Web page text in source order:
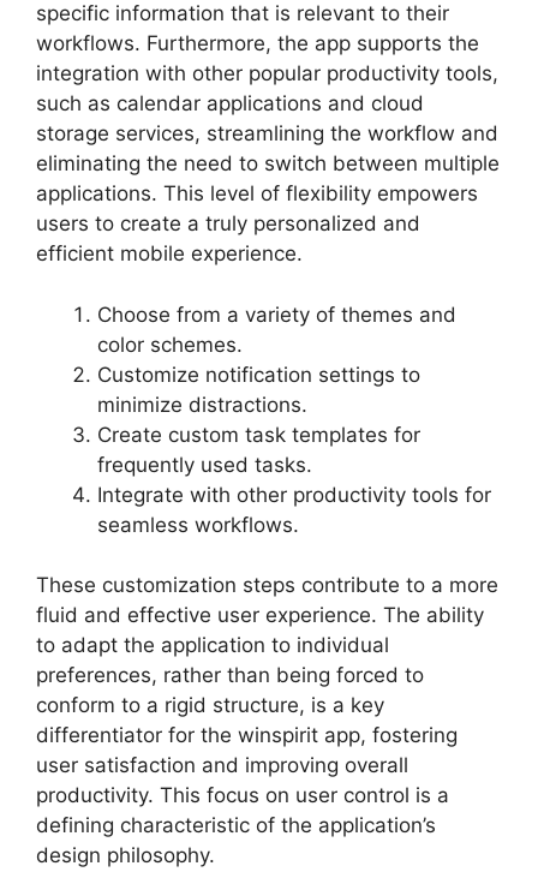
specific information that is relevant to their
workflows. Furthermore, the app supports the
integration with other popular productivity tools,
such as calendar applications and cloud
storage services, streamlining the workflow and
eliminating the need to switch between multiple
applications. This level of flexibility empowers
users to create a truly personalized and
efficient mobile experience.
Choose from a variety of themes and
color schemes.
Customize notification settings to
minimize distractions.
Create custom task templates for
frequently used tasks.
Integrate with other productivity tools for
seamless workflows.
These customization steps contribute to a more
fluid and effective user experience. The ability
to adapt the application to individual
preferences, rather than being forced to
conform to a rigid structure, is a key
differentiator for the winspirit app, fostering
user satisfaction and improving overall
productivity. This focus on user control is a
defining characteristic of the application’s
design philosophy.